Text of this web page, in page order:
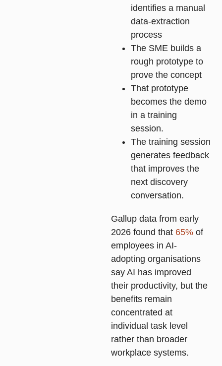
identifies a manual
data-extraction
process
The SME builds a
rough prototype to
prove the concept
That prototype
becomes the demo
in a training
session.
The training session
generates feedback
that improves the
next discovery
conversation.
Gallup data from early
2026 found that 65% of
employees in AI-
adopting organisations
say AI has improved
their productivity, but the
benefits remain
concentrated at
individual task level
rather than broader
workplace systems.